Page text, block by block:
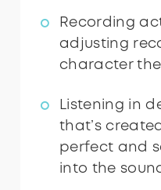
Recording
adjusting
character
Listening in
that’s
perfect and
into the